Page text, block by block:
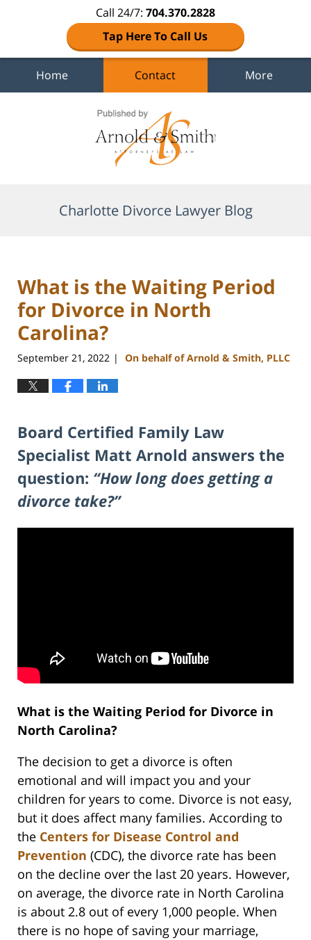
Call 24/7: 704.370.2828
Tap Here To Call Us
Home Contact More
Charlotte Divorce Lawyer Blog
What is the Waiting Period
for Divorce in North
Carolina?
September 21, 2022 | On behalf of Arnold & Smith, PLLC
Board Certified Family Law
Specialist Matt Arnold answers the
question: “How long does getting a
divorce take?”
What is the Waiting Period for Divorce in
North Carolina?
The decision to get a divorce is often
emotional and will impact you and your
children for years to come. Divorce is not easy,
but it does affect many families. According to
the Centers for Disease Control and
Prevention (CDC), the divorce rate has been
on the decline over the last 20 years. However,
on average, the divorce rate in North Carolina
is about 2.8 out of every 1,000 people. When
there is no hope of saving your marriage,